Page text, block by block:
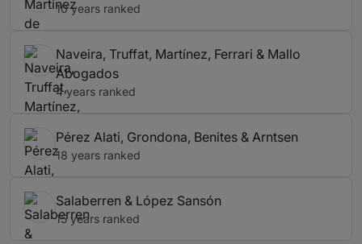
10 years ranked
Naveira, Truffat, Martínez, Ferrari & Mallo
Abogados
4 years ranked
Pérez Alati, Grondona, Benites & Arntsen
18 years ranked
Salaberren & López Sansón
15 years ranked